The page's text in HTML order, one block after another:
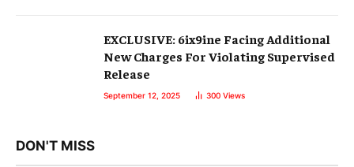
EXCLUSIVE: 6ix9ine Facing Additional
New Charges For Violating Supervised
Release
September 12, 2025 300 Views
DON'T MISS